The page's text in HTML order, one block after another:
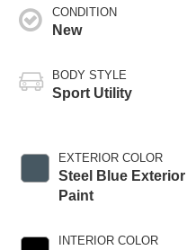
CONDITION
New
BODY STYLE
Sport Utility
EXTERIOR COLOR
Steel Blue Exterior
Paint
INTERIOR COLOR